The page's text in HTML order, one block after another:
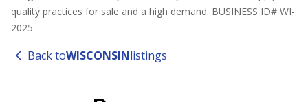
quality practices for sale and a high demand. BUSINESS ID# WI-
2025
Back toWISCONSINlistings